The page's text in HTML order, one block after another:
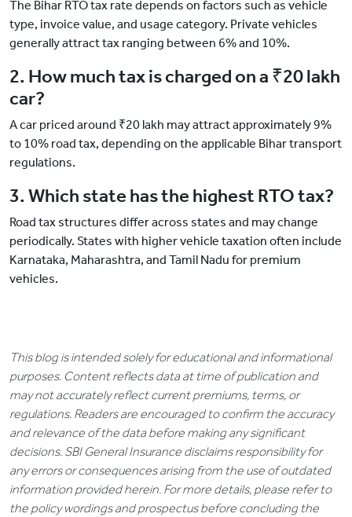
The Bihar RTO tax rate depends on factors such as vehicle
type, invoice value, and usage category. Private vehicles
generally attract tax ranging between 6% and 10%.
2. How much tax is charged on a ₹20 lakh
car?
A car priced around ₹20 lakh may attract approximately 9%
to 10% road tax, depending on the applicable Bihar transport
regulations.
3. Which state has the highest RTO tax?
Road tax structures differ across states and may change
periodically. States with higher vehicle taxation often include
Karnataka, Maharashtra, and Tamil Nadu for premium
vehicles.
This blog is intended solely for educational and informational
purposes. Content reflects data at time of publication and
may not accurately reflect current premiums, terms, or
regulations. Readers are encouraged to confirm the accuracy
and relevance of the data before making any significant
decisions. SBI General Insurance disclaims responsibility for
any errors or consequences arising from the use of outdated
information provided herein. For more details, please refer to
the policy wordings and prospectus before concluding the